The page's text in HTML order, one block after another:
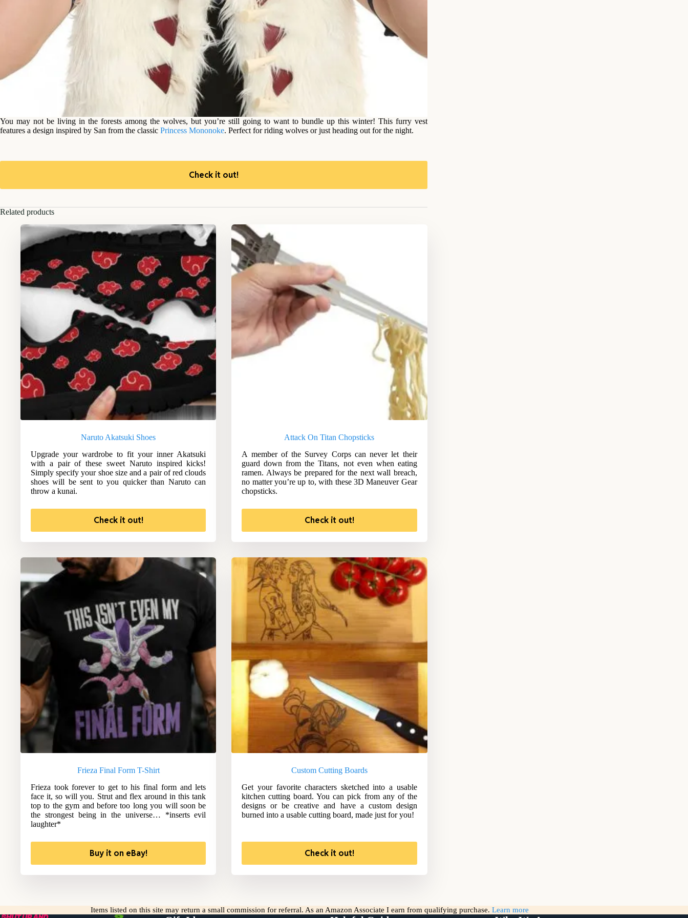
You may not be living in the forests among the wolves, but you’re still going to want to bundle up this winter! This furry vest
features a design inspired by San from the classic Princess Mononoke. Perfect for riding wolves or just heading out for the night.
Check it out!
Related products
Naruto Akatsuki Shoes
Upgrade your wardrobe to fit your inner Akatsuki
with a pair of these sweet Naruto inspired kicks!
Simply specify your shoe size and a pair of red clouds
shoes will be sent to you quicker than Naruto can
throw a kunai.
Check it out!
Attack On Titan Chopsticks
A member of the Survey Corps can never let their
guard down from the Titans, not even when eating
ramen. Always be prepared for the next wall breach,
no matter you’re up to, with these 3D Maneuver Gear
chopsticks.
Check it out!
Frieza Final Form T-Shirt
Frieza took forever to get to his final form and lets
face it, so will you. Strut and flex around in this tank
top to the gym and before too long you will soon be
the strongest being in the universe… *inserts evil
laughter*
Buy it on eBay!
Custom Cutting Boards
Get your favorite characters sketched into a usable
kitchen cutting board. You can pick from any of the
designs or be creative and have a custom design
burned into a usable cutting board, made just for you!
Check it out!
Items listed on this site may return a small commission for referral. As an Amazon Associate I earn from qualifying purchase. Learn more